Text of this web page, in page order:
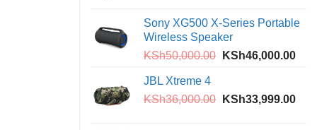
KSh9,500.00.
Sony XG500 X-Series Portable
Wireless Speaker
KSh50,000.00 Original
KSh50,000.00.
KSh46,000.00
JBL Xtreme 4
KSh36,000.00 Original
KSh33,999.00